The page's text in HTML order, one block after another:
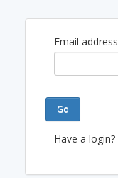
Time
Email address
Go
Have a login?